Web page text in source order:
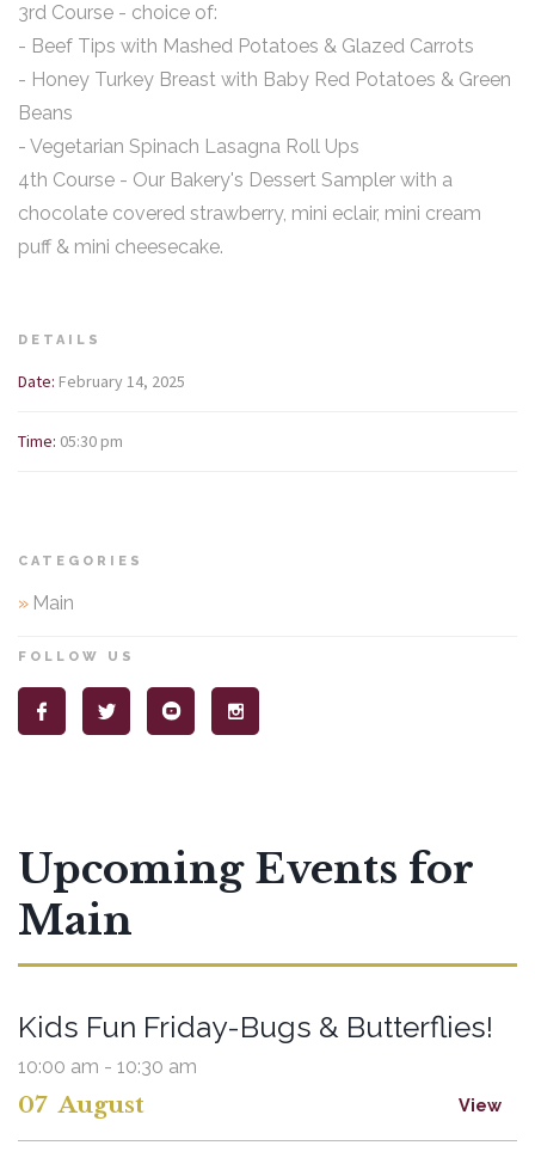
3rd Course - choice of:
- Beef Tips with Mashed Potatoes & Glazed Carrots
- Honey Turkey Breast with Baby Red Potatoes & Green
Beans
- Vegetarian Spinach Lasagna Roll Ups
4th Course - Our Bakery's Dessert Sampler with a
chocolate covered strawberry, mini eclair, mini cream
puff & mini cheesecake.
DETAILS
Date: February 14, 2025
Time: 05:30 pm
CATEGORIES
» Main
FOLLOW US
Upcoming Events for
Main
07 August
Kids Fun Friday-Bugs & Butterflies!
10:00 am - 10:30 am
View